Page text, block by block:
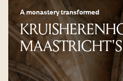
A monastery transformed